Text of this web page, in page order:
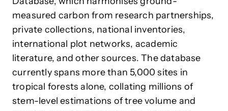
measured carbon from research partnerships,
private collections, national inventories,
international plot networks, academic
literature, and other sources. The database
currently spans more than 5,000 sites in
tropical forests alone, collating millions of
stem-level estimations of tree volume and